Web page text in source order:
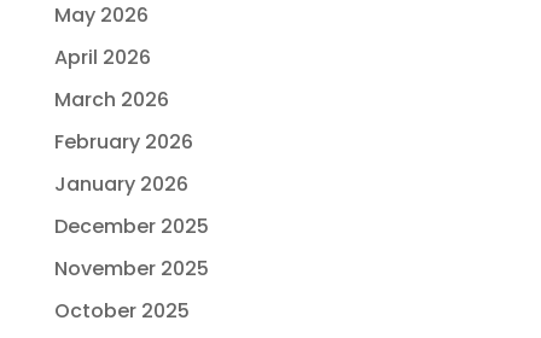
May 2026
April 2026
March 2026
February 2026
January 2026
December 2025
November 2025
October 2025